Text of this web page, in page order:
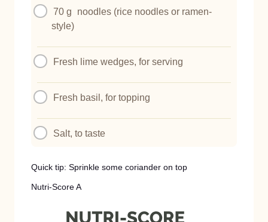
70 g
noodles (rice noodles or ramen-
style)
Fresh lime wedges, for serving
Fresh basil, for topping
Salt, to taste
Quick tip: Sprinkle some coriander on top
Nutri-Score A